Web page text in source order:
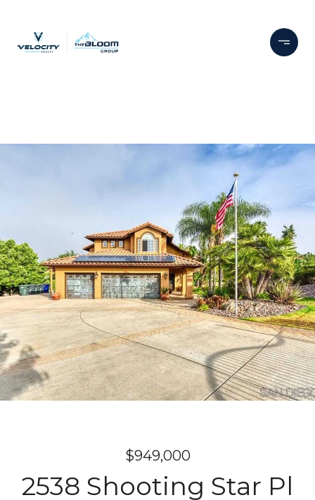
$949,000
2538 Shooting Star Pl